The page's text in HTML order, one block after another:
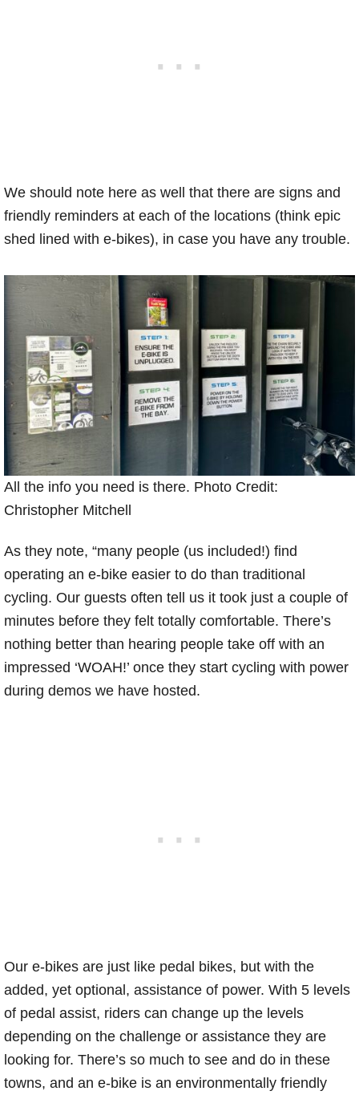
We should note here as well that there are signs and
friendly reminders at each of the locations (think epic
shed lined with e-bikes), in case you have any trouble.
All the info you need is there. Photo Credit:
Christopher Mitchell
As they note, “many people (us included!) find
operating an e-bike easier to do than traditional
cycling. Our guests often tell us it took just a couple of
minutes before they felt totally comfortable. There’s
nothing better than hearing people take off with an
impressed ‘WOAH!’ once they start cycling with power
during demos we have hosted.
Our e-bikes are just like pedal bikes, but with the
added, yet optional, assistance of power. With 5 levels
of pedal assist, riders can change up the levels
depending on the challenge or assistance they are
looking for. There’s so much to see and do in these
towns, and an e-bike is an environmentally friendly